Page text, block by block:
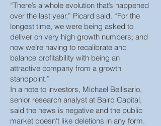
“There’s a whole evolution that’s happened
over the last year,” Picard said. “For the
longest time, we were being asked to
deliver on very high growth numbers; and
now we’re having to recalibrate and
balance profitability with being an
attractive company from a growth
standpoint.”
In a note to investors, Michael Bellisario,
senior research analyst at Baird Capital,
said the news is negative and the public
market doesn't like deletions in any form.